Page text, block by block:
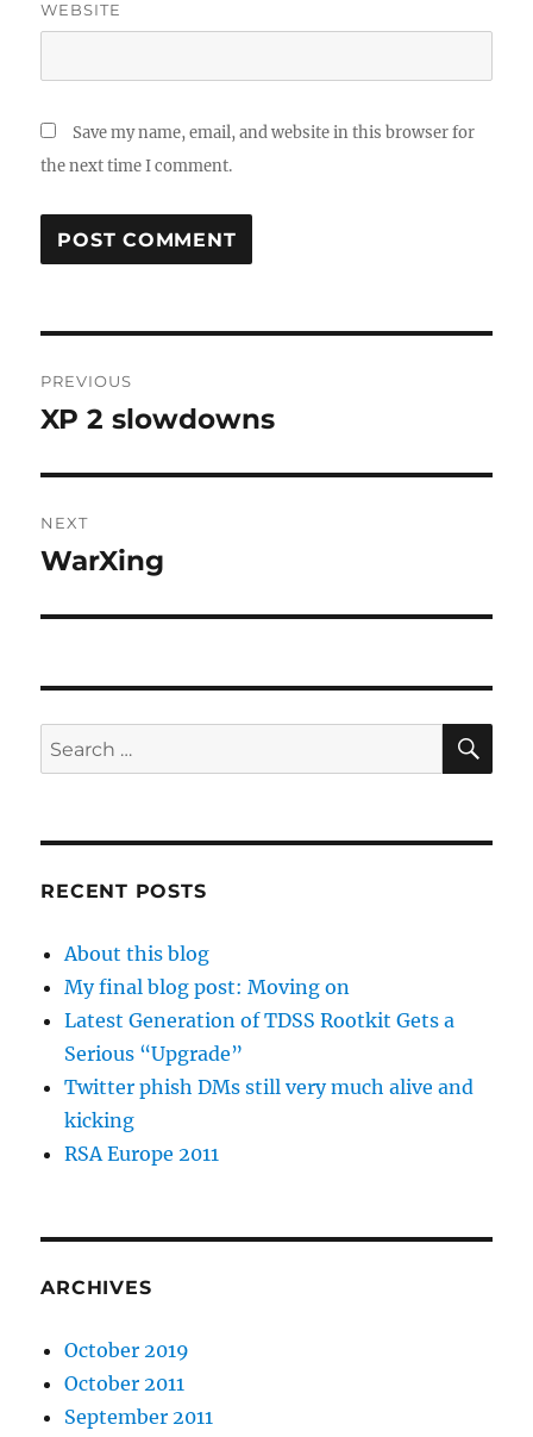
WEBSITE
Save my name, email, and website in this browser for
the next time I comment.
navigation
PREVIOUS
Previous
XP 2 slowdowns
NEXT
Next
WarXing
Search
for:
RECENT POSTS
About this blog
My final blog post: Moving on
Latest Generation of TDSS Rootkit Gets a
Serious “Upgrade”
Twitter phish DMs still very much alive and
kicking
RSA Europe 2011
ARCHIVES
October 2019
October 2011
September 2011